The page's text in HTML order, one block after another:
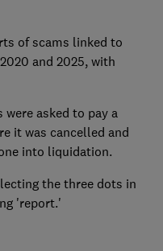
of scams linked to
and 2025, with
asked to pay a
it was cancelled and
into liquidation.
the three dots in
'report.'